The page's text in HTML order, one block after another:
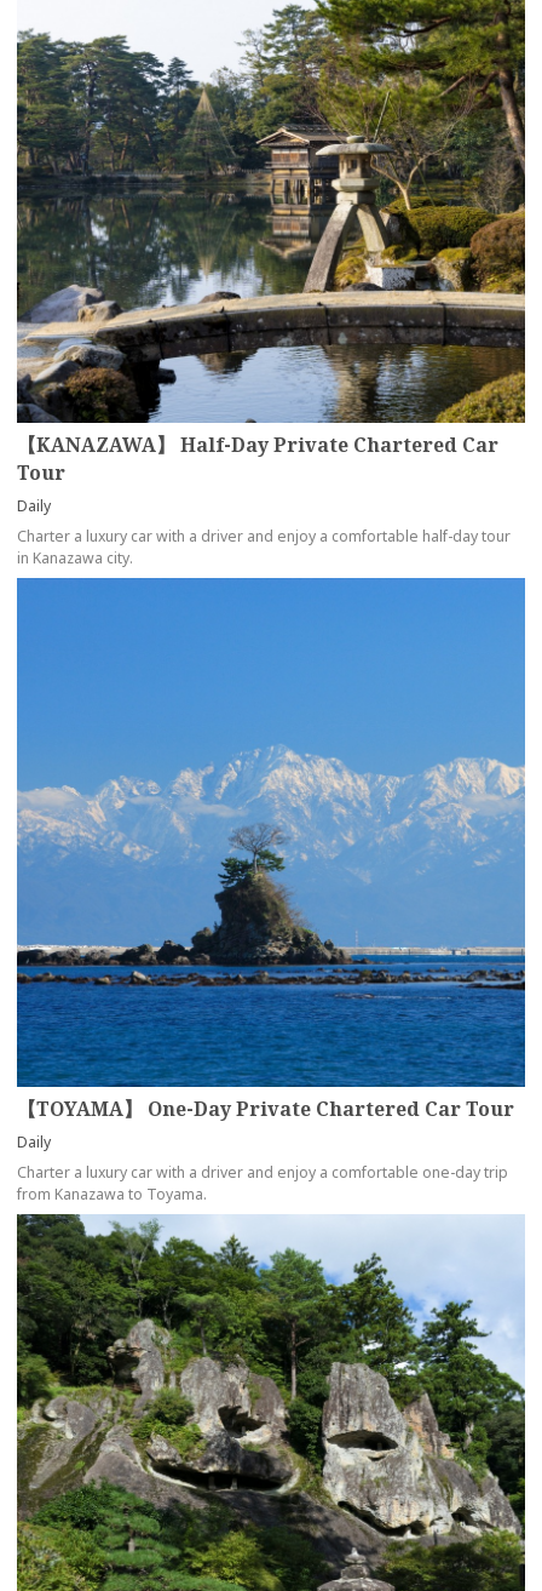
【KANAZAWA】 Half-Day Private Chartered Car
Tour
Daily
Charter a luxury car with a driver and enjoy a comfortable half-day tour
in Kanazawa city.
【TOYAMA】 One-Day Private Chartered Car Tour
Daily
Charter a luxury car with a driver and enjoy a comfortable one-day trip
from Kanazawa to Toyama.
more